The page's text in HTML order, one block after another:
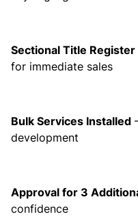
Sectional Title
for immediate sales
Bulk Services Installed
development
Approval for 3
confidence